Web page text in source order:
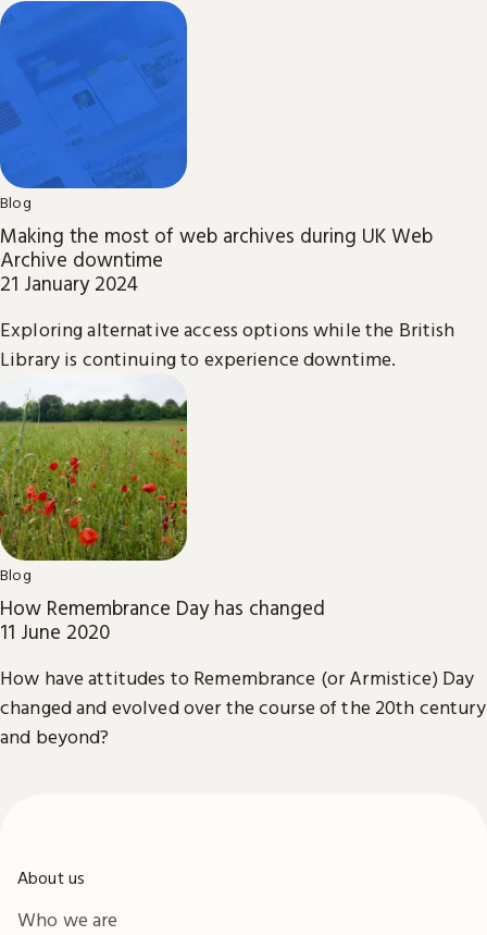
Blog
Making the most of web archives during UK Web
Archive downtime
21 January 2024
Exploring alternative access options while the British
Library is continuing to experience downtime.
Blog
How Remembrance Day has changed
11 June 2020
How have attitudes to Remembrance (or Armistice) Day
changed and evolved over the course of the 20th century
and beyond?
About us
Who we are